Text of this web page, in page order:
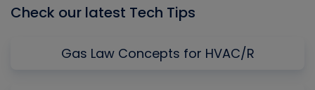
Check our latest Tech Tips
Gas Law Concepts for HVAC/R